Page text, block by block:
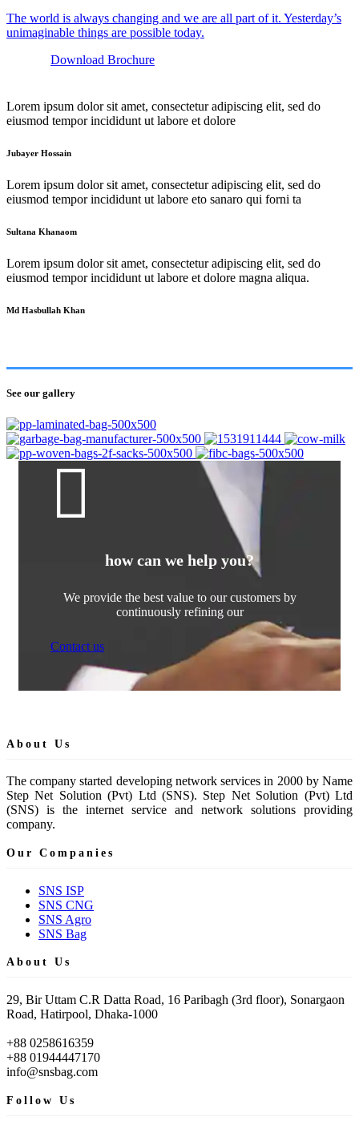
The world is always changing and we are all part of it. Yesterday’s
unimaginable things are possible today.
Download Brochure
Lorem ipsum dolor sit amet, consectetur adipiscing elit, sed do
eiusmod tempor incididunt ut labore et dolore
Jubayer Hossain
Lorem ipsum dolor sit amet, consectetur adipiscing elit, sed do
eiusmod tempor incididunt ut labore eto sanaro qui forni ta
Sultana Khanaom
Lorem ipsum dolor sit amet, consectetur adipiscing elit, sed do
eiusmod tempor incididunt ut labore et dolore magna aliqua.
Md Hasbullah Khan
See our gallery
how can we help you?
We provide the best value to our customers by
continuously refining our
Contact us
About Us
The company started developing network services in 2000 by Name
Step Net Solution (Pvt) Ltd (SNS). Step Net Solution (Pvt) Ltd
(SNS) is the internet service and network solutions providing
company.
Our Companies
SNS ISP
SNS CNG
SNS Agro
SNS Bag
About Us
29, Bir Uttam C.R Datta Road, 16 Paribagh (3rd floor), Sonargaon
Road, Hatirpool, Dhaka-1000
+88 0258616359
+88 01944447170
info@snsbag.com
Follow Us